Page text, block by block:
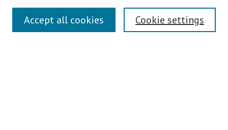
Search
Enter search terms: Cookie settings
Accept all cookies